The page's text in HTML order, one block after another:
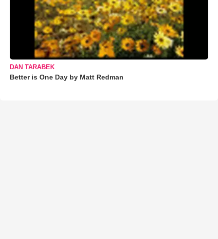
DAN TARABEK
Better is One Day by Matt Redman